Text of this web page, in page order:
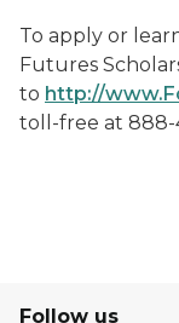
To apply or
Futures
to http://
toll-free at 888-
Follow us